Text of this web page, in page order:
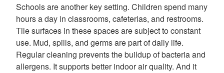
Schools are another key setting. Children spend many
hours a day in classrooms, cafeterias, and restrooms.
Tile surfaces in these spaces are subject to constant
use. Mud, spills, and germs are part of daily life.
Regular cleaning prevents the buildup of bacteria and
allergens. It supports better indoor air quality. And it